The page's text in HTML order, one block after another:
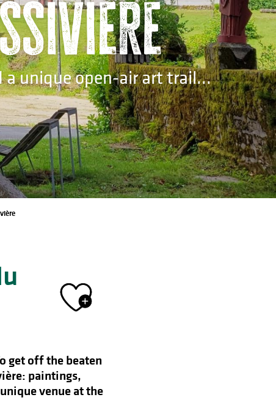
a unique open-air art trail...
Ajouter aux
get off the beaten
paintings,
venue at the